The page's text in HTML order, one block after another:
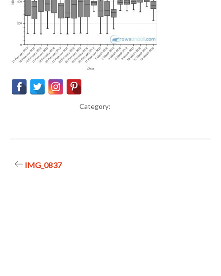
Category:
PostIMG_0837